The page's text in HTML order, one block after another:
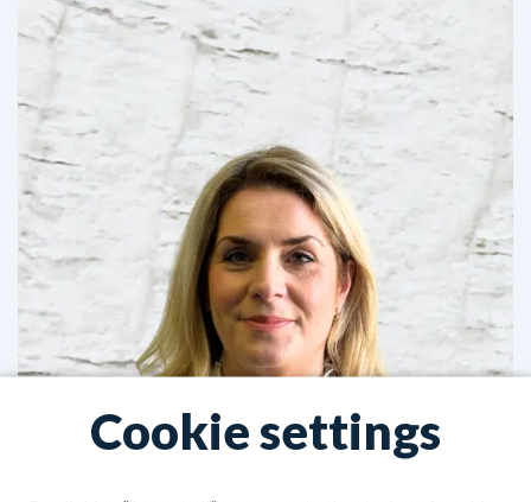
Cookie settings